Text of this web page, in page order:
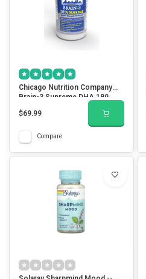
Chicago Nutrition Company
Brain-3 Supreme DHA 180
$69.99
Compare